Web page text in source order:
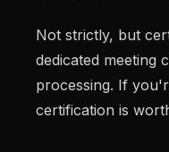
Not strictly, but
dedicated meeting
processing. If
certification is